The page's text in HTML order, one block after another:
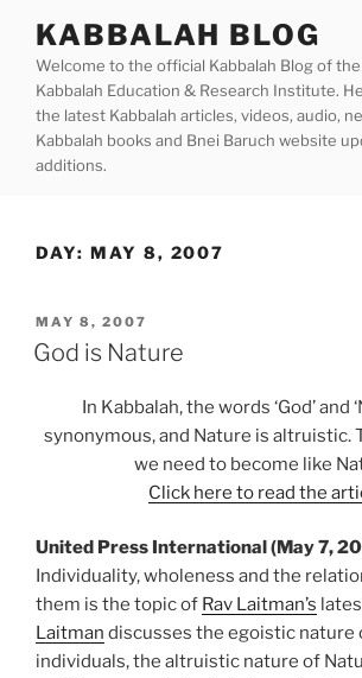
content
KABBALAH BLOG
Welcome to the official Kabbalah Blog of
Kabbalah Education & Research Institute.
the latest Kabbalah articles, videos, audio,
Kabbalah books and Bnei Baruch website
additions.
DAY: MAY 8, 2007
POSTED
ON
MAY 8, 2007
God is Nature
In Kabbalah, the words ‘God’ and
synonymous, and Nature is altruistic.
we need to become like
Click here to read the
United Press International (May 7,
Individuality, wholeness and the
them is the topic of Rav Laitman’s
Laitman discusses the egoistic nature
individuals, the altruistic nature of